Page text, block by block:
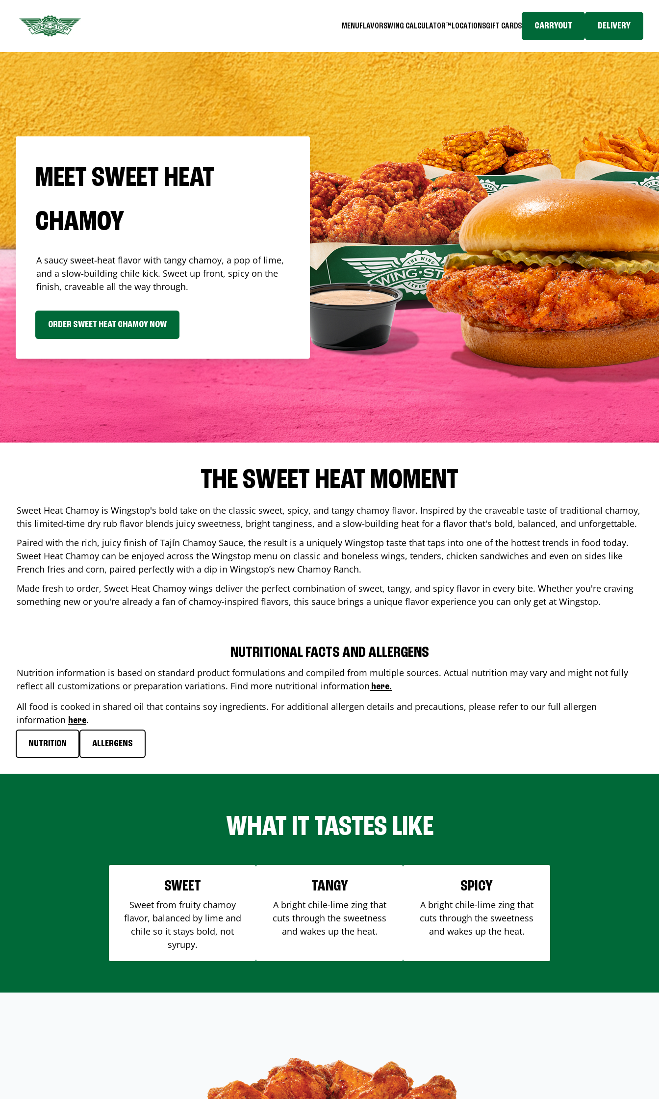
MENUFLAVORSWING CALCULATOR™ LOCATIONSGIFT CARDS CARRYOUT DELIVERY
MEET SWEET HEAT
CHAMOY
A saucy sweet-heat flavor with tangy chamoy, a pop of lime,
and a slow-building chile kick. Sweet up front, spicy on the
finish, craveable all the way through.
ORDER SWEET HEAT CHAMOY NOW
THE SWEET HEAT MOMENT
Sweet Heat Chamoy is Wingstop's bold take on the classic sweet, spicy, and tangy chamoy flavor. Inspired by the craveable taste of traditional chamoy,
this limited-time dry rub flavor blends juicy sweetness, bright tanginess, and a slow-building heat for a flavor that's bold, balanced, and unforgettable.
Paired with the rich, juicy finish of Tajín Chamoy Sauce, the result is a uniquely Wingstop taste that taps into one of the hottest trends in food today.
Sweet Heat Chamoy can be enjoyed across the Wingstop menu on classic and boneless wings, tenders, chicken sandwiches and even on sides like
French fries and corn, paired perfectly with a dip in Wingstop’s new Chamoy Ranch.
Made fresh to order, Sweet Heat Chamoy wings deliver the perfect combination of sweet, tangy, and spicy flavor in every bite. Whether you're craving
something new or you're already a fan of chamoy-inspired flavors, this sauce brings a unique flavor experience you can only get at Wingstop.
NUTRITIONAL FACTS AND ALLERGENS
Nutrition information is based on standard product formulations and compiled from multiple sources. Actual nutrition may vary and might not fully
reflect all customizations or preparation variations. Find more nutritional information here.
All food is cooked in shared oil that contains soy ingredients. For additional allergen details and precautions, please refer to our full allergen
information here.
NUTRITION ALLERGENS
WHAT IT TASTES LIKE
SWEET
Sweet from fruity chamoy
flavor, balanced by lime and
chile so it stays bold, not
syrupy.
TANGY
A bright chile-lime zing that
cuts through the sweetness
and wakes up the heat.
SPICY
A bright chile-lime zing that
cuts through the sweetness
and wakes up the heat.